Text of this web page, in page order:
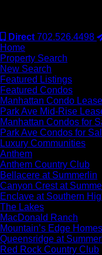
Direct 702.526.4498
Home
Property Search
New Search
Featured Listings
Featured Condos
Manhattan Condo
Park Ave Mid-Rise
Manhattan Condos for
Park Ave Condos for
Luxury Communities
Anthem
Anthem Country Club
Bellacere at Summerlin
Canyon Crest at
Enclave at Southern
The Lakes
MacDonald Ranch
Mountain’s Edge Homes
Queensridge at
Red Rock Country Club